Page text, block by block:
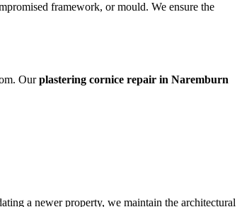
framework, or mould. We ensure the
Ourplastering cornice repair in Naremburn
a newer property, we maintain the architectural